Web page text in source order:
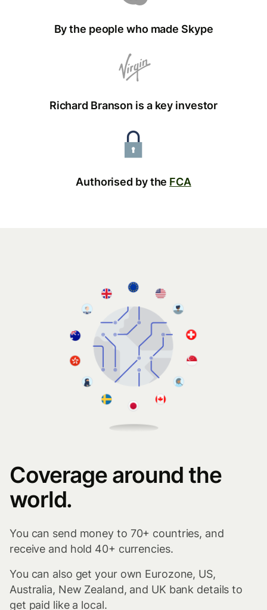
By the people who made Skype
Richard Branson is a key investor
Authorised by the FCA
Coverage around the
world.
You can send money to 70+ countries, and
receive and hold 40+ currencies.
You can also get your own Eurozone, US,
Australia, New Zealand, and UK bank details to
get paid like a local.